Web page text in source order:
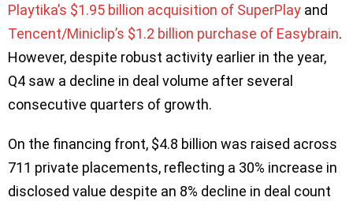
Playtika’s $1.95 billion acquisition of SuperPlay and
Tencent/Miniclip’s $1.2 billion purchase of Easybrain.
However, despite robust activity earlier in the year,
Q4 saw a decline in deal volume after several
consecutive quarters of growth.
On the financing front, $4.8 billion was raised across
711 private placements, reflecting a 30% increase in
disclosed value despite an 8% decline in deal count